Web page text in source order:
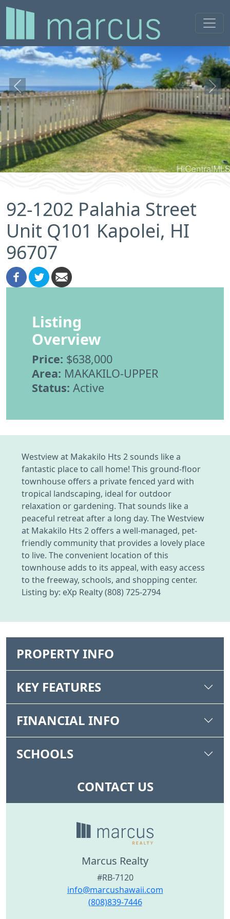
Previous Next
92-1202 Palahia Street
Unit Q101 Kapolei, HI
96707
Listing
Overview
Price: $638,000
Area: MAKAKILO-UPPER
Status: Active
Westview at Makakilo Hts 2 sounds like a
fantastic place to call home! This ground-floor
townhouse offers a private fenced yard with
tropical landscaping, ideal for outdoor
relaxation or gardening. That sounds like a
peaceful retreat after a long day. The Westview
at Makakilo Hts 2 offers a well-managed, pet-
friendly community that provides a lovely place
to live. The convenient location of this
townhouse adds to its appeal, with easy access
to the freeway, schools, and shopping center.
Listing by: eXp Realty (808) 725-2794
PROPERTY INFO
KEY FEATURES
FINANCIAL INFO
SCHOOLS
CONTACT US
Marcus Realty
#RB-7120
info@marcushawaii.com
(808)839-7446